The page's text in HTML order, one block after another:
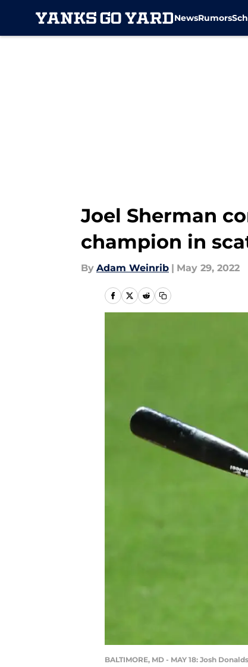
NewsRumors
Joel Sherman
champion in
By Adam Weinrib | May 29, 2022
BALTIMORE, MD - MAY 18: Josh